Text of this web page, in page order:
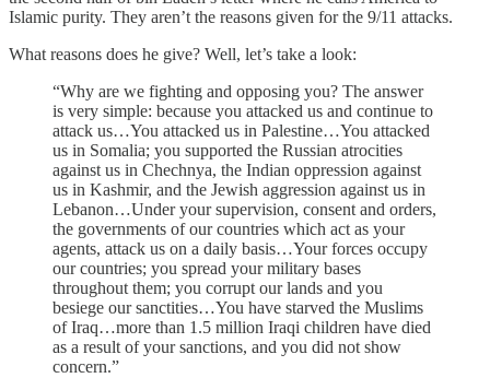
Islamic purity. They aren’t the reasons given for the 9/11 attacks.
What reasons does he give? Well, let’s take a look:
“Why are we fighting and opposing you? The answer
is very simple: because you attacked us and continue to
attack us…You attacked us in Palestine…You attacked
us in Somalia; you supported the Russian atrocities
against us in Chechnya, the Indian oppression against
us in Kashmir, and the Jewish aggression against us in
Lebanon…Under your supervision, consent and orders,
the governments of our countries which act as your
agents, attack us on a daily basis…Your forces occupy
our countries; you spread your military bases
throughout them; you corrupt our lands and you
besiege our sanctities…You have starved the Muslims
of Iraq…more than 1.5 million Iraqi children have died
as a result of your sanctions, and you did not show
concern.”